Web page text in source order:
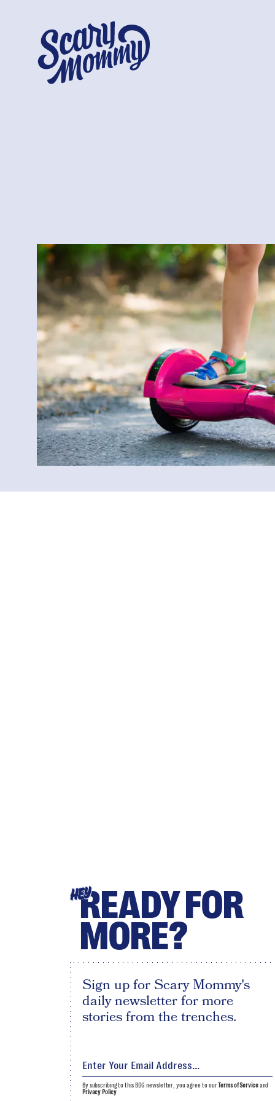
HEYREADY FOR
MORE?
Sign up for Scary Mommy's
daily newsletter for more
stories from the trenches.
By subscribing to this BDG newsletter, you agree to ourTerms of Serviceand
Privacy Policy